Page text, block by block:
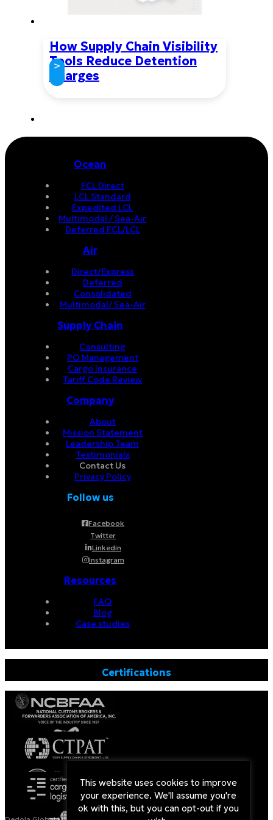
How Supply Chain Visibility
Tools Reduce Detention
Charges
>
Ocean
FCL Direct
LCL Standard
Expedited LCL
Multimodal / Sea-Air
Deferred FCL/LCL
Air
Direct/Express
Deferred
Consolidated
Multimodal/ Sea-Air
Supply Chain
Consulting
PO Management
Cargo Insurance
Tariff Code Review
Company
About
Mission Statement
Leadership Team
Testimonials
Contact Us
Privacy Policy
Follow us
Facebook
Twitter
Linkedin
Instagram
Resources
FAQ
Blog
Case studies
Certifications
This website uses cookies to improve
your experience. We'll assume you're
ok with this, but you can opt-out if you